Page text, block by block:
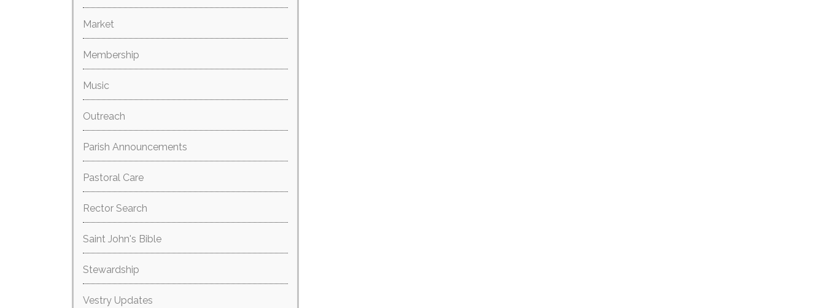
Market
Membership
Music
Outreach
Parish Announcements
Pastoral Care
Rector Search
Saint John's Bible
Stewardship
Vestry Updates